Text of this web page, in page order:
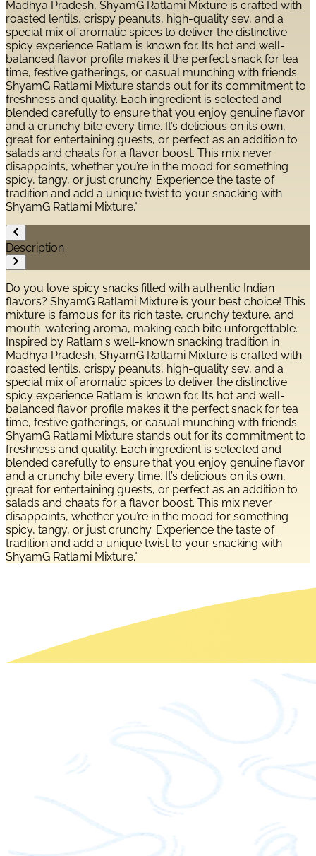
Madhya Pradesh, ShyamG Ratlami Mixture is crafted with
roasted lentils, crispy peanuts, high-quality sev, and a
special mix of aromatic spices to deliver the distinctive
spicy experience Ratlam is known for. Its hot and well-
balanced flavor profile makes it the perfect snack for tea
time, festive gatherings, or casual munching with friends.
ShyamG Ratlami Mixture stands out for its commitment to
freshness and quality. Each ingredient is selected and
blended carefully to ensure that you enjoy genuine flavor
and a crunchy bite every time. It’s delicious on its own,
great for entertaining guests, or perfect as an addition to
salads and chaats for a flavor boost. This mix never
disappoints, whether you’re in the mood for something
spicy, tangy, or just crunchy. Experience the taste of
tradition and add a unique twist to your snacking with
ShyamG Ratlami Mixture."
Description
Do you love spicy snacks filled with authentic Indian
flavors? ShyamG Ratlami Mixture is your best choice! This
mixture is famous for its rich taste, crunchy texture, and
mouth-watering aroma, making each bite unforgettable.
Inspired by Ratlam's well-known snacking tradition in
Madhya Pradesh, ShyamG Ratlami Mixture is crafted with
roasted lentils, crispy peanuts, high-quality sev, and a
special mix of aromatic spices to deliver the distinctive
spicy experience Ratlam is known for. Its hot and well-
balanced flavor profile makes it the perfect snack for tea
time, festive gatherings, or casual munching with friends.
ShyamG Ratlami Mixture stands out for its commitment to
freshness and quality. Each ingredient is selected and
blended carefully to ensure that you enjoy genuine flavor
and a crunchy bite every time. It’s delicious on its own,
great for entertaining guests, or perfect as an addition to
salads and chaats for a flavor boost. This mix never
disappoints, whether you’re in the mood for something
spicy, tangy, or just crunchy. Experience the taste of
tradition and add a unique twist to your snacking with
ShyamG Ratlami Mixture."